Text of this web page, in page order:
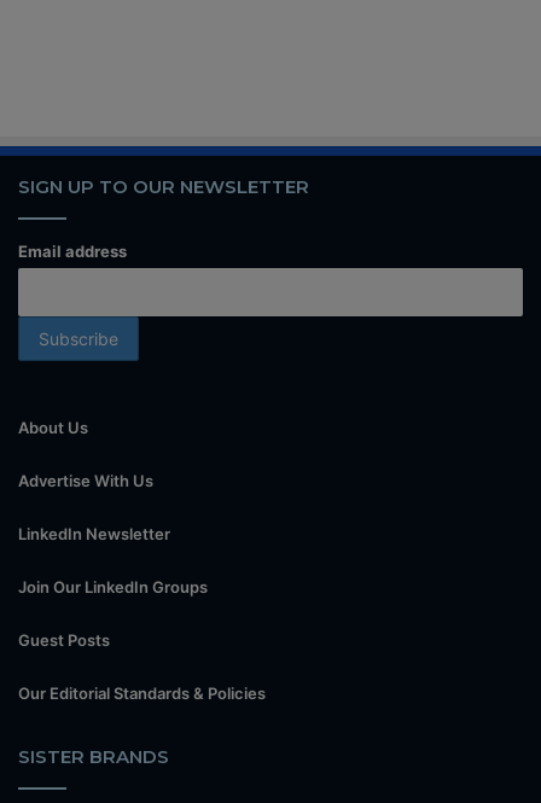
SIGN UP TO OUR NEWSLETTER
Email address
About Us
Advertise With Us
LinkedIn Newsletter
Join Our LinkedIn Groups
Guest Posts
Our Editorial Standards & Policies
SISTER BRANDS